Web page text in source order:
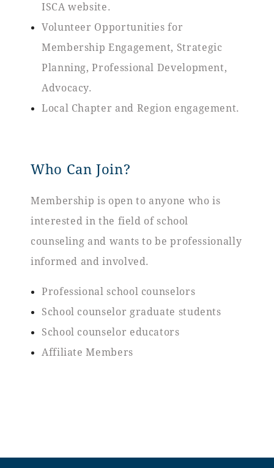
ISCA website.
Volunteer Opportunities for
Membership Engagement, Strategic
Planning, Professional Development,
Advocacy.
Local Chapter and Region engagement.
Who Can Join?
Membership is open to anyone who is
interested in the field of school
counseling and wants to be professionally
informed and involved.
Professional school counselors
School counselor graduate students
School counselor educators
Affiliate Members